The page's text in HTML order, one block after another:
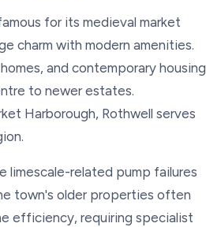
for its medieval market
charm with modern amenities.
and contemporary housing
to newer estates.
Harborough, Rothwell serves
limescale-related pump failures
town's older properties often
efficiency, requiring specialist